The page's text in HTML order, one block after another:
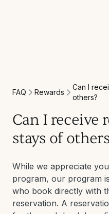
FAQ Rewards
Can I
others?
Can I receive
stays of
While we appreciate
program, our program
who book directly with
reservation. A